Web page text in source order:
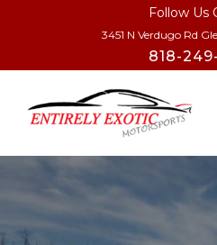
Follow Us
3451 N Verdugo Rd
818-